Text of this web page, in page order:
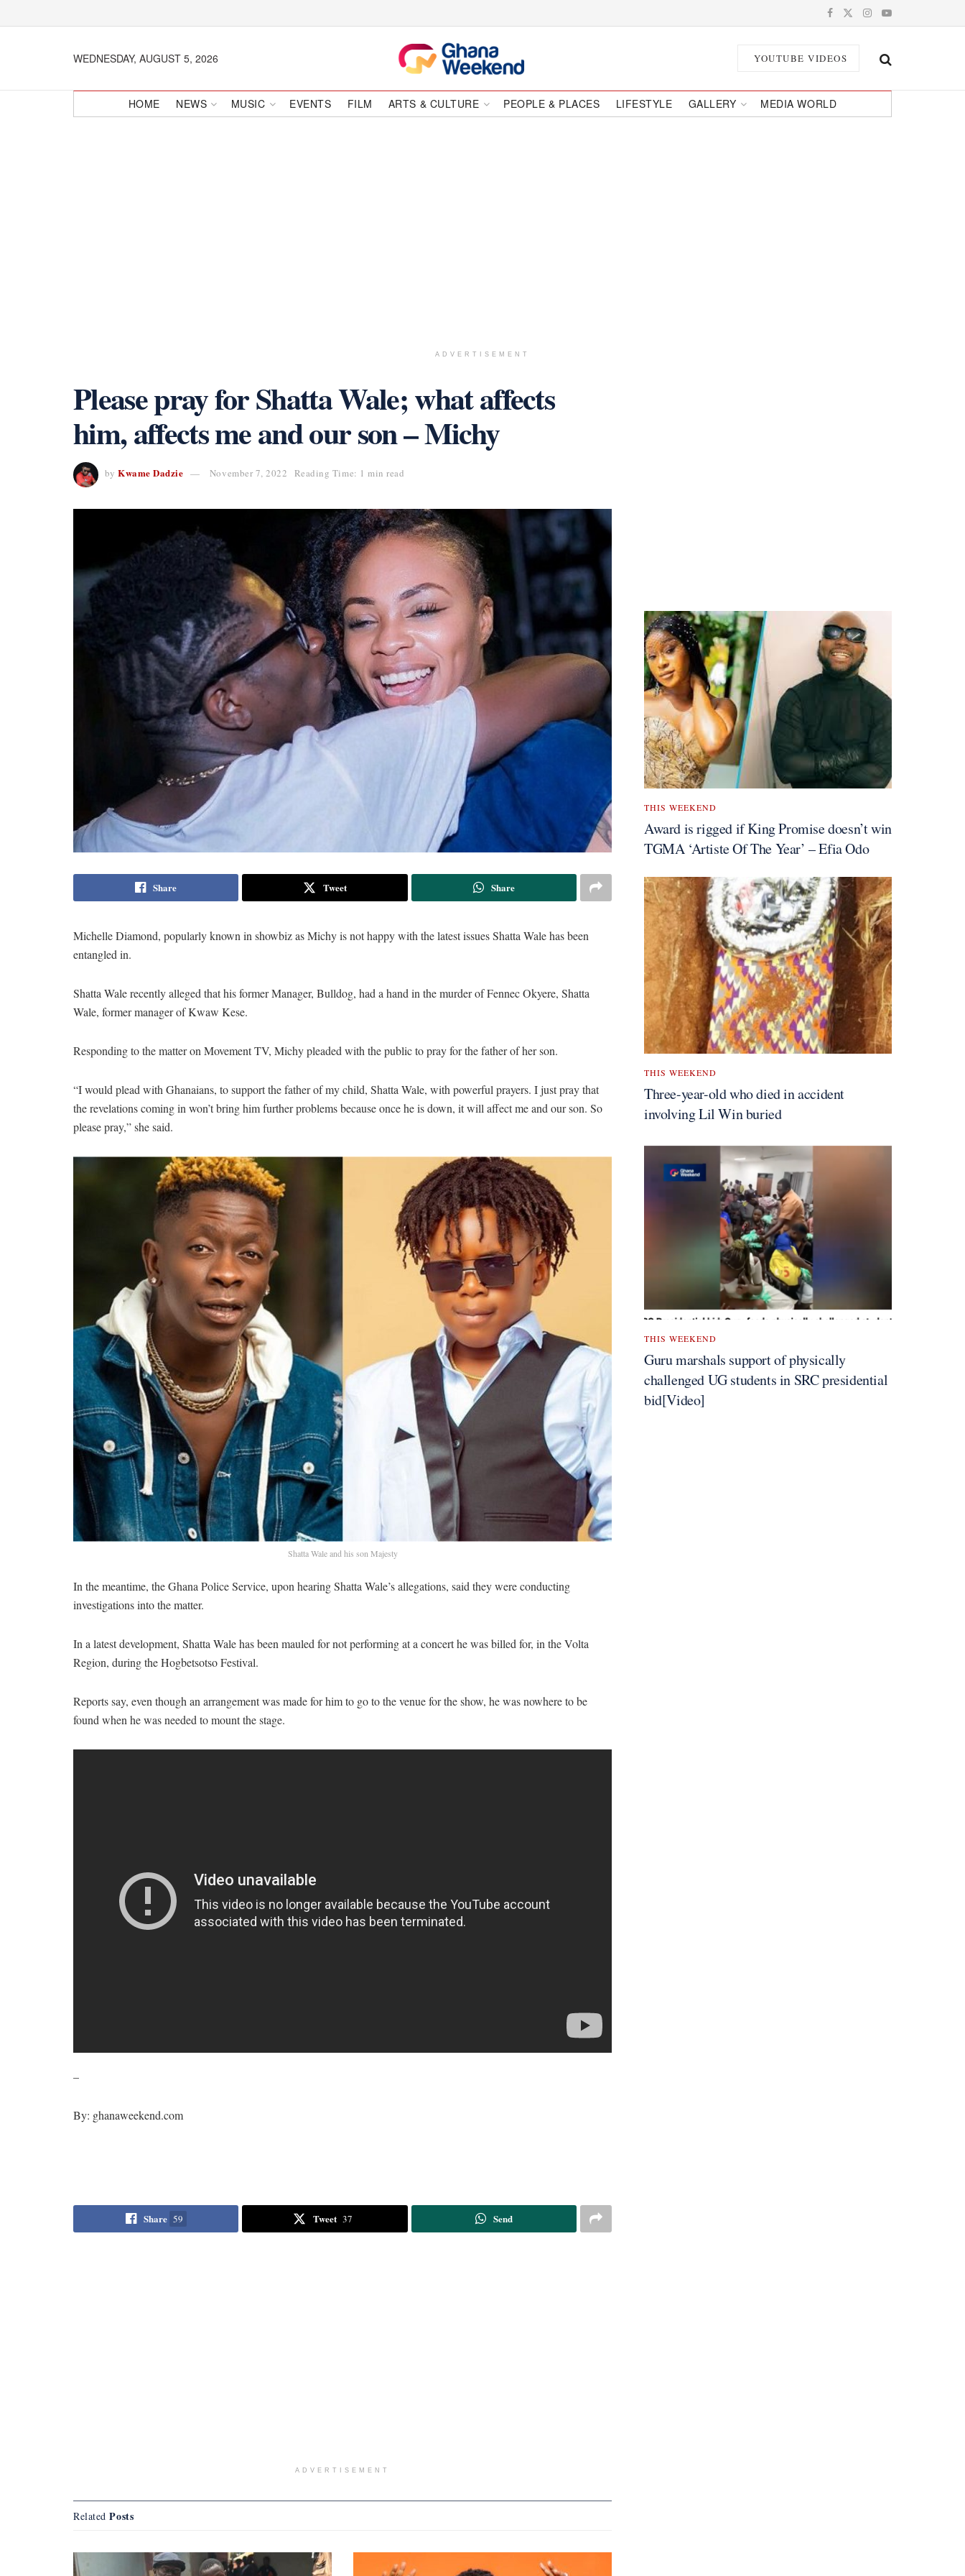
WEDNESDAY, AUGUST 5, 2026 YOUTUBE VIDEOS
HOME NEWS MUSIC EVENTS FILM ARTS & CULTURE PEOPLE & PLACES LIFESTYLE GALLERY MEDIA WORLD
ADVERTISEMENT
Please pray for Shatta Wale; what affects
him, affects me and our son – Michy
by Kwame Dadzie November 7, 2022 Reading Time: 1 min read
Share Tweet Share
Michelle Diamond, popularly known in showbiz as Michy is not happy with the latest issues Shatta Wale has been
entangled in.
Shatta Wale recently alleged that his former Manager, Bulldog, had a hand in the murder of Fennec Okyere, Shatta
Wale, former manager of Kwaw Kese.
Responding to the matter on Movement TV, Michy pleaded with the public to pray for the father of her son.
“I would plead with Ghanaians, to support the father of my child, Shatta Wale, with powerful prayers. I just pray that
the revelations coming in won’t bring him further problems because once he is down, it will affect me and our son. So
please pray,” she said.
Shatta Wale and his son Majesty
In the meantime, the Ghana Police Service, upon hearing Shatta Wale’s allegations, said they were conducting
investigations into the matter.
In a latest development, Shatta Wale has been mauled for not performing at a concert he was billed for, in the Volta
Region, during the Hogbetsotso Festival.
Reports say, even though an arrangement was made for him to go to the venue for the show, he was nowhere to be
found when he was needed to mount the stage.
–
By: ghanaweekend.com
Share 59 Tweet 37 Send
ADVERTISEMENT
Related Posts
THIS WEEKEND
Award is rigged if King Promise doesn’t win
TGMA ‘Artiste Of The Year’ – Efia Odo
THIS WEEKEND
Three-year-old who died in accident
involving Lil Win buried
THIS WEEKEND
Guru marshals support of physically
challenged UG students in SRC presidential
bid[Video]